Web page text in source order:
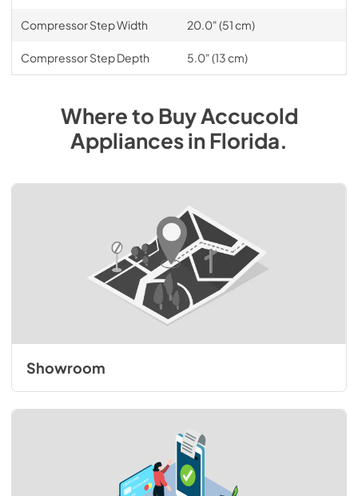
Compressor Step Width 20.0" (51 cm)
Compressor Step Depth 5.0" (13 cm)
Where to BuyAccucold
AppliancesinFlorida.
Showroom